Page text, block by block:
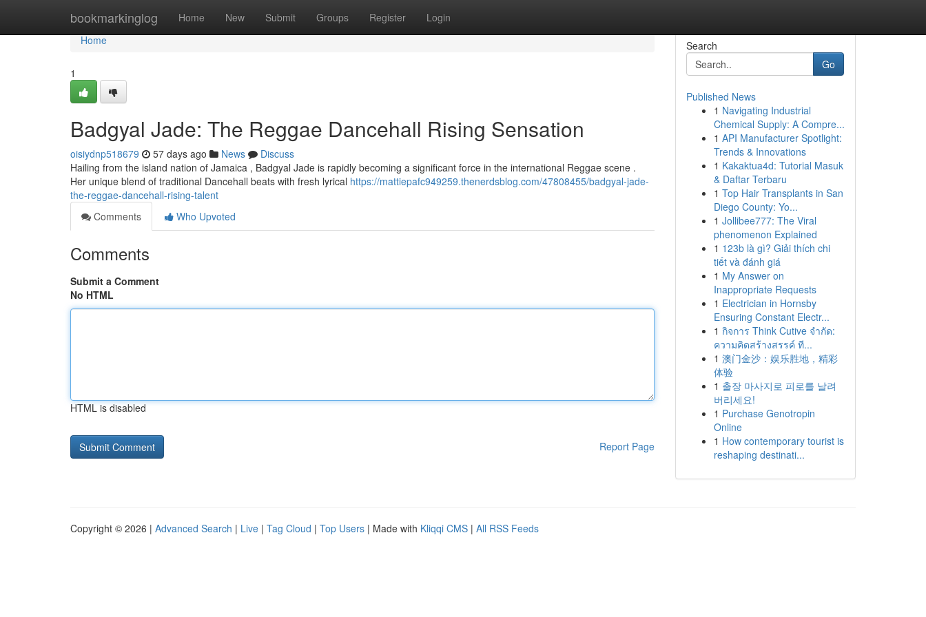
bookmarkinglog Home New Submit Groups Register Login
Home
Home
1
Badgyal Jade: The Reggae Dancehall Rising Sensation
oisiydnp518679 57 days ago News
Discuss
Hailing from the island nation of Jamaica , Badgyal Jade is rapidly becoming a significant force in the international Reggae scene .
Her unique blend of traditional Dancehall beats with fresh lyrical https://mattiepafc949259.thenerdsblog.com/47808455/badgyal-jade-
the-reggae-dancehall-rising-talent
Comments
Who Upvoted
Comments
Submit a Comment
No HTML
HTML is disabled
Report Page
Search
Go
Published News
1 Navigating Industrial
Chemical Supply: A Compre...
1 API Manufacturer Spotlight:
Trends & Innovations
1 Kakaktua4d: Tutorial Masuk
& Daftar Terbaru
1 Top Hair Transplants in San
Diego County: Yo...
1 Jollibee777: The Viral
phenomenon Explained
1 123b là gì? Giải thích chi
tiết và đánh giá
1 My Answer on
Inappropriate Requests
1 Electrician in Hornsby
Ensuring Constant Electr...
1 กิจการ Think Cutive จำกัด:
ความคิดสร้างสรรค์ ที...
1 澳门金沙：娱乐胜地，精彩
体验
1 출장 마사지로 피로를 날려
버리세요!
1 Purchase Genotropin
Online
1 How contemporary tourist is
reshaping destinati...
Copyright © 2026 | Advanced Search | Live | Tag Cloud | Top Users | Made with Kliqqi CMS | All RSS Feeds